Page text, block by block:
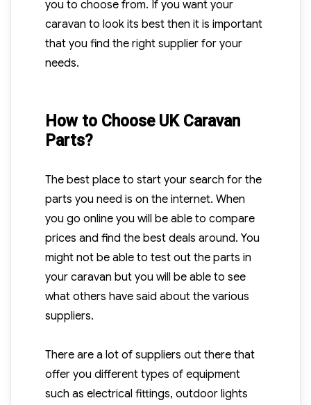
you to choose from. If you want your
caravan to look its best then it is important
that you find the right supplier for your
needs.
How to Choose UK Caravan
Parts?
The best place to start your search for the
parts you need is on the internet. When
you go online you will be able to compare
prices and find the best deals around. You
might not be able to test out the parts in
your caravan but you will be able to see
what others have said about the various
suppliers.
There are a lot of suppliers out there that
offer you different types of equipment
such as electrical fittings, outdoor lights